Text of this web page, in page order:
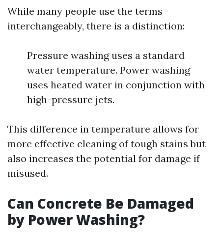
While many people use the terms
interchangeably, there is a distinction:
Pressure washing uses a standard
water temperature. Power washing
uses heated water in conjunction with
high-pressure jets.
This difference in temperature allows for
more effective cleaning of tough stains but
also increases the potential for damage if
misused.
Can Concrete Be Damaged
by Power Washing?